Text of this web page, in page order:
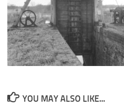
YOU MAY ALSO LIKE...